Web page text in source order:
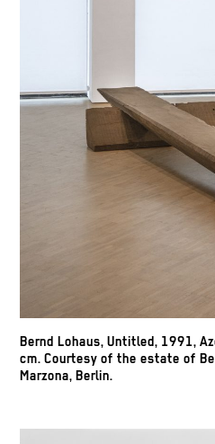
Bernd Lohaus, Untitled, 1991,
cm. Courtesy of the estate of
Marzona, Berlin.